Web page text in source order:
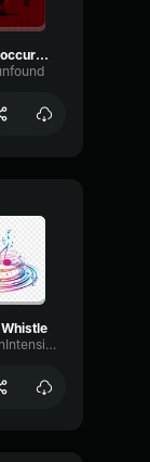
whistle occurrence
SidechainIntensiveConvolution64796